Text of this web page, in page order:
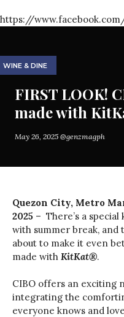
https://
WINE & DINE
FIRST LOOK!
made with
May 26, 2025 @genzmagph
Quezon City, Metro
2025 – There’s a
with summer break, and
about to make it even
made with KitKat®.
CIBO offers an exciting
integrating the
everyone knows and